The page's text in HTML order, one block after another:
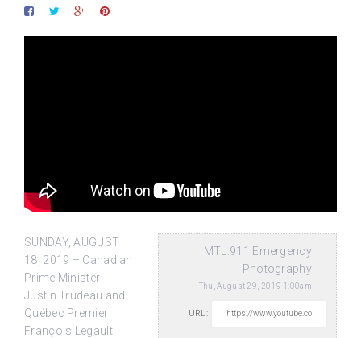
MTL.911 Emergency
Photography
Thu, August 29, 2019 1:00am
URL:
SUNDAY, AUGUST
18, 2019 – Canadian
Prime Minister
Justin Trudeau and
Québec Premier
François Legault